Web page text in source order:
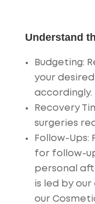
Understand
Budgeting:
your
accordingly.
Recovery
surgeries
Follow-Ups:
for follow-
personal
is led by
our